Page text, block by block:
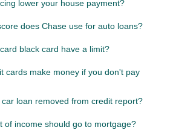
lower your house payment?
does Chase use for auto loans?
black card have a limit?
cards make money if you don't pay
loan removed from credit report?
of income should go to mortgage?